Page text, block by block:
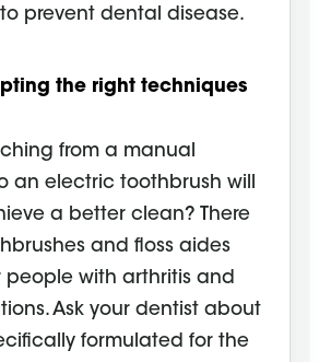
prevent dental disease.
the right techniques
from a manual
an electric toothbrush will
a better clean? There
and floss aides
people with arthritis and
Ask your dentist about
formulated for the